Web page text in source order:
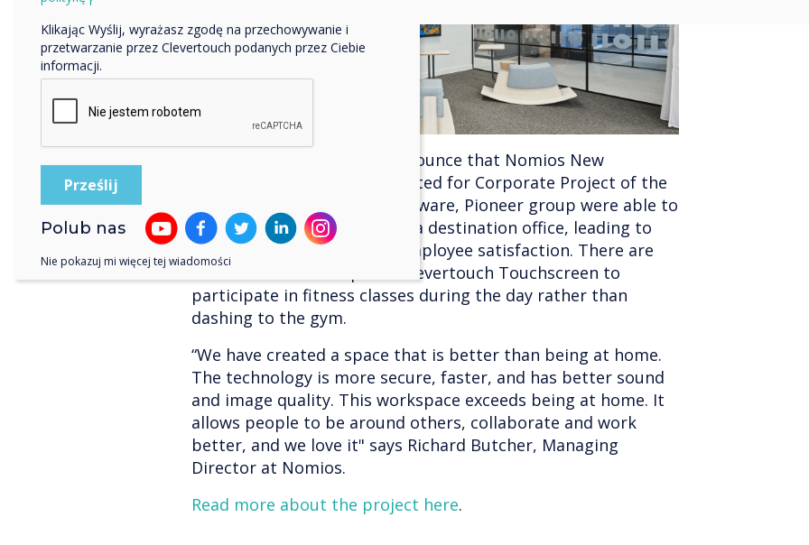
We are also delighted to announce that Nomios New
Workspace has been nominated for Corporate Project of the
Year. Using Clevertouch hardware, Pioneer group were able to
transform a workspace into a destination office, leading to
increased attendance and employee satisfaction. There are
even bikes hooked up to a Clevertouch Touchscreen to
participate in fitness classes during the day rather than
dashing to the gym.
“We have created a space that is better than being at home.
The technology is more secure, faster, and has better sound
and image quality. This workspace exceeds being at home. It
allows people to be around others, collaborate and work
better, and we love it" says Richard Butcher, Managing
Director at Nomios.
Read more about the project here.
Klikając Wyślij, wyrażasz zgodę na przechowywanie i
przetwarzanie przez Clevertouch podanych przez Ciebie
informacji.
Polub nas
Nie pokazuj mi więcej tej wiadomości